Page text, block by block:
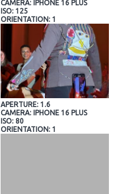
CAMERA: IPHONE 16 PLUS
ISO: 125
ORIENTATION: 1
APERTURE: 1.6
CAMERA: IPHONE 16 PLUS
ISO: 80
ORIENTATION: 1